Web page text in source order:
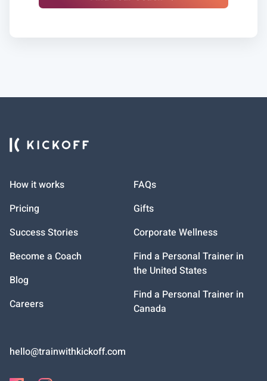
How it works
Pricing
Success Stories
Become a Coach
Blog
Careers
FAQs
Gifts
Corporate Wellness
Find a Personal Trainer in
the United States
Find a Personal Trainer in
Canada
hello@trainwithkickoff.com